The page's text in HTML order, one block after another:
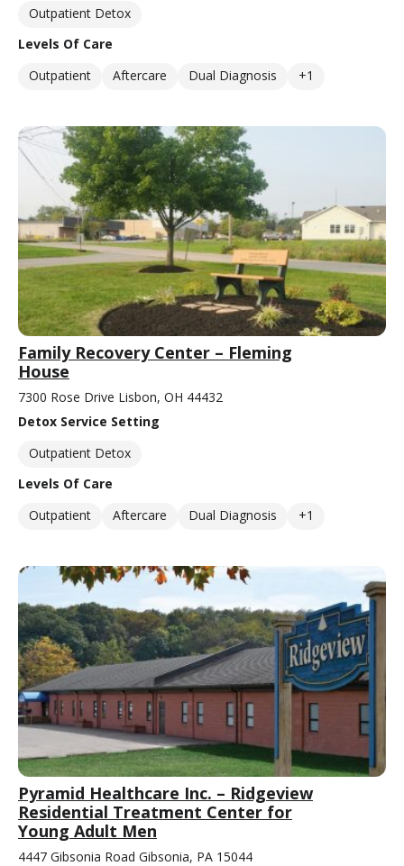
Outpatient Detox
Levels Of Care
Outpatient
Aftercare Dual Diagnosis +1
Family Recovery Center – Fleming
House
7300 Rose Drive Lisbon, OH 44432
Detox Service Setting
Outpatient Detox
Levels Of Care
Outpatient
Aftercare Dual Diagnosis +1
Pyramid Healthcare Inc. – Ridgeview
Residential Treatment Center for
Young Adult Men
4447 Gibsonia Road Gibsonia, PA 15044